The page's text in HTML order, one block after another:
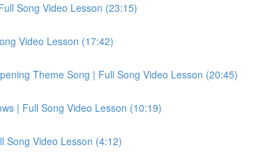
Song Video Lesson (23:15)
Video Lesson (17:42)
Theme Song | Full Song Video Lesson (20:45)
| Full Song Video Lesson (10:19)
Song Video Lesson (4:12)